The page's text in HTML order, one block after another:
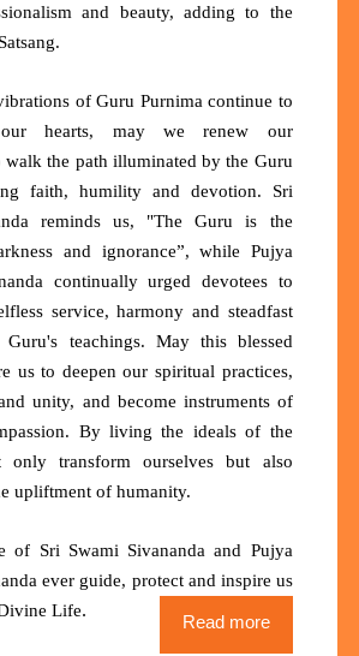
and beauty, adding to the
of Guru Purnima continue to
hearts, may we renew our
walk the path illuminated by the Guru
faith, humility and devotion. Sri
reminds us, "The Guru is the
and ignorance”, while Pujya
continually urged devotees to
service, harmony and steadfast
teachings. May this blessed
us to deepen our spiritual practices,
unity, and become instruments of
By living the ideals of the
transform ourselves but also
upliftment of humanity.
of Sri Swami Sivananda and Pujya
ever guide, protect and inspire us
Life.
Read more